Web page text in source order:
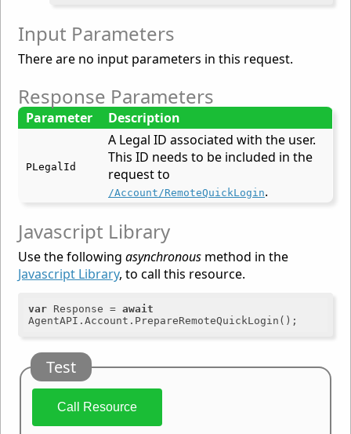
Input Parameters
There are no input parameters in this request.
Response Parameters
Parameter Description
PLegalId
A Legal ID associated with the user.
This ID needs to be included in the
request to
/Account/RemoteQuickLogin.
Javascript Library
Use the followingasynchronous method in the
Javascript Library, to call this resource.
var Response = await
Test
Call Resource